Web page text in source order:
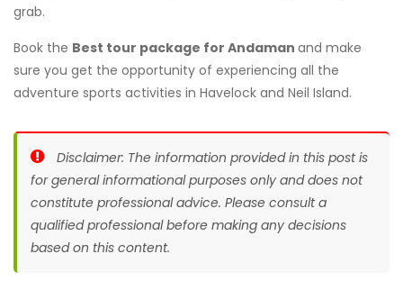
grab.
Book the Best tour package for Andaman and make
sure you get the opportunity of experiencing all the
adventure sports activities in Havelock and Neil Island.
Disclaimer: The information provided in this post is
for general informational purposes only and does not
constitute professional advice. Please consult a
qualified professional before making any decisions
based on this content.